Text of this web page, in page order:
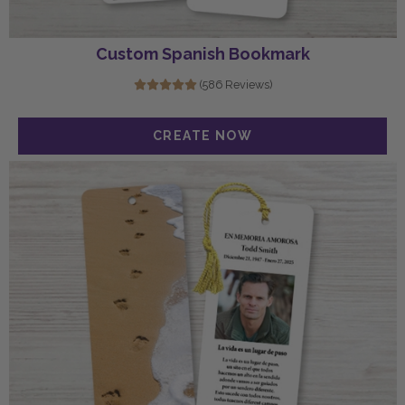
Custom Spanish Bookmark
(586 Reviews)